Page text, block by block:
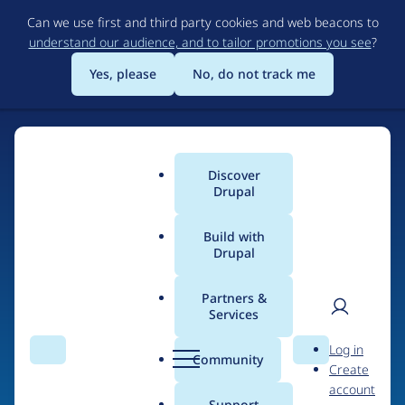
to
main
content
Can we use first and third party cookies and web beacons to
understand our audience, and to tailor promotions you see?
Yes, please
No, do not track me
Search Menu
Main
menu
Discover
Drupal
Build with
Drupal
Partners &
Services
Community Search
User
Log in
Create
account
Breadcrumb
MAROQQO studios